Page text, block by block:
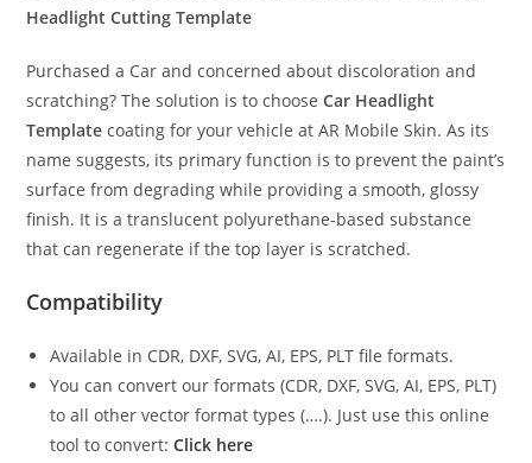
Headlight Cutting Template
Purchased a Car and concerned about discoloration and
scratching? The solution is to choose Car Headlight
Template coating for your vehicle at AR Mobile Skin. As its
name suggests, its primary function is to prevent the paint’s
surface from degrading while providing a smooth, glossy
finish. It is a translucent polyurethane-based substance
that can regenerate if the top layer is scratched.
Compatibility
Available in CDR, DXF, SVG, AI, EPS, PLT file formats.
You can convert our formats (CDR, DXF, SVG, AI, EPS, PLT)
to all other vector format types (….). Just use this online
tool to convert:Click here